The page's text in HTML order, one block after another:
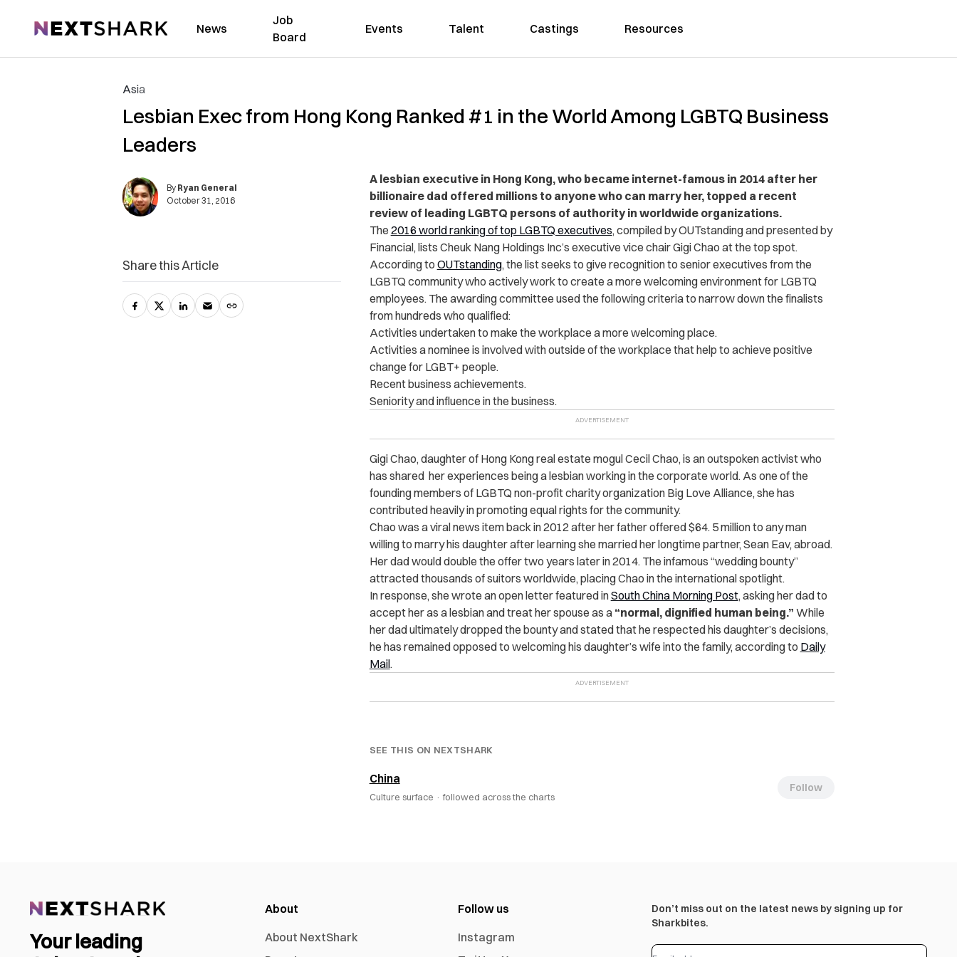
NextShark News
Job
Board
Events Talent Castings Resources
Asia
Lesbian Exec from Hong Kong Ranked #1 in the World Among LGBTQ Business
Leaders
By Ryan General
October 31, 2016
A lesbian executive in Hong Kong, who became internet-famous in 2014 after her
billionaire dad offered millions to anyone who can marry her, topped a recent
review of leading LGBTQ persons of authority in worldwide organizations.
The 2016 world ranking of top LGBTQ executives, compiled by OUTstanding and presented by
Financial, lists Cheuk Nang Holdings Inc’s executive vice chair Gigi Chao at the top spot.
According to OUTstanding, the list seeks to give recognition to senior executives from the
LGBTQ community who actively work to create a more welcoming environment for LGBTQ
employees. The awarding committee used the following criteria to narrow down the finalists
from hundreds who qualified:
Activities undertaken to make the workplace a more welcoming place.
Activities a nominee is involved with outside of the workplace that help to achieve positive
change for LGBT+ people.
Recent business achievements.
Seniority and influence in the business.
Gigi Chao, daughter of Hong Kong real estate mogul Cecil Chao, is an outspoken activist who
has shared her experiences being a lesbian working in the corporate world. As one of the
founding members of LGBTQ non-profit charity organization Big Love Alliance, she has
contributed heavily in promoting equal rights for the community.
Chao was a viral news item back in 2012 after her father offered $64. 5 million to any man
willing to marry his daughter after learning she married her longtime partner, Sean Eav, abroad.
Her dad would double the offer two years later in 2014. The infamous “wedding bounty”
attracted thousands of suitors worldwide, placing Chao in the international spotlight.
In response, she wrote an open letter featured inSouth China Morning Post, asking her dad to
accept her as a lesbian and treat her spouse as a “normal, dignified human being.” While
her dad ultimately dropped the bounty and stated that he respected his daughter’s decisions,
he has remained opposed to welcoming his daughter’s wife into the family, according to Daily
Mail.
SEE THIS ON NEXTSHARK
China
Culture surface · followed across the charts
Follow
Share this Article
Your leading
About
About NextShark
Follow us
Instagram
Don’t miss out on the latest news by signing up for
Sharkbites.